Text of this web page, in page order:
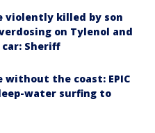
violently killed by son
on Tylenol and
Sheriff
without the coast: EPIC
water surfing to